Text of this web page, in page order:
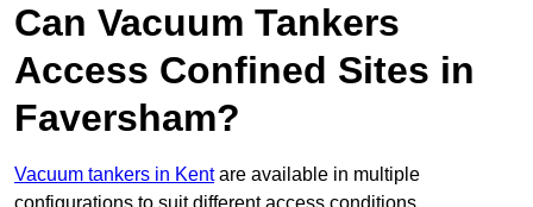
Can Vacuum Tankers
Access Confined Sites in
Faversham?
Vacuum tankers in Kentare available in multiple